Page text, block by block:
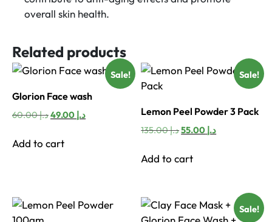
overall skin health.
Related products
Sale!
Glorion Face wash
د.إ60.00
Original
was:
د.إCurrent
Add to cart
Sale!
Lemon Peel Powder 3 Pack
د.إ135.00
Original
was:
د.إCurrent
Add to cart
Sale!